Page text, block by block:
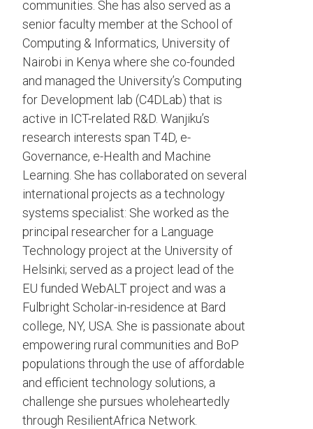
communities. She has also served as a
senior faculty member at the School of
Computing & Informatics, University of
Nairobi in Kenya where she co-founded
and managed the University’s Computing
for Development lab (C4DLab) that is
active in ICT-related R&D. Wanjiku’s
research interests span T4D, e-
Governance, e-Health and Machine
Learning. She has collaborated on several
international projects as a technology
systems specialist: She worked as the
principal researcher for a Language
Technology project at the University of
Helsinki; served as a project lead of the
EU funded WebALT project and was a
Fulbright Scholar-in-residence at Bard
college, NY, USA. She is passionate about
empowering rural communities and BoP
populations through the use of affordable
and efficient technology solutions, a
challenge she pursues wholeheartedly
through ResilientAfrica Network.